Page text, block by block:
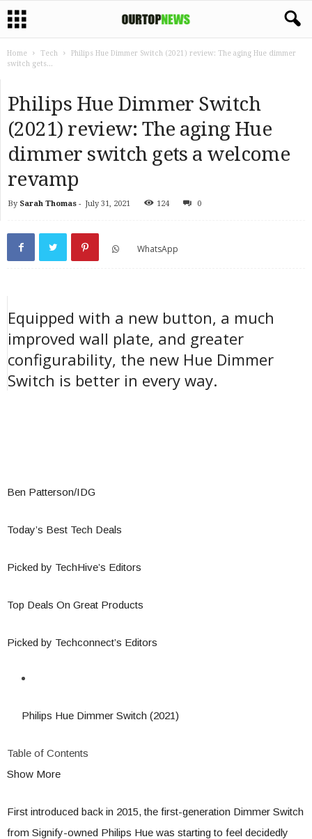
Home Tech
Philips Hue Dimmer Switch (2021) review: The aging Hue dimmer
switch gets...
Philips Hue Dimmer Switch
(2021) review: The aging Hue
dimmer switch gets a welcome
revamp
By Sarah Thomas - July 31, 2021 124 0
WhatsApp
Equipped with a new button, a much
improved wall plate, and greater
configurability, the new Hue Dimmer
Switch is better in every way.
Ben Patterson/IDG
Today’s Best Tech Deals
Picked by TechHive’s Editors
Top Deals On Great Products
Picked by Techconnect’s Editors
Philips Hue Dimmer Switch (2021)
Table of Contents
Show More
First introduced back in 2015, the first-generation Dimmer Switch
from Signify-owned Philips Hue was starting to feel decidedly